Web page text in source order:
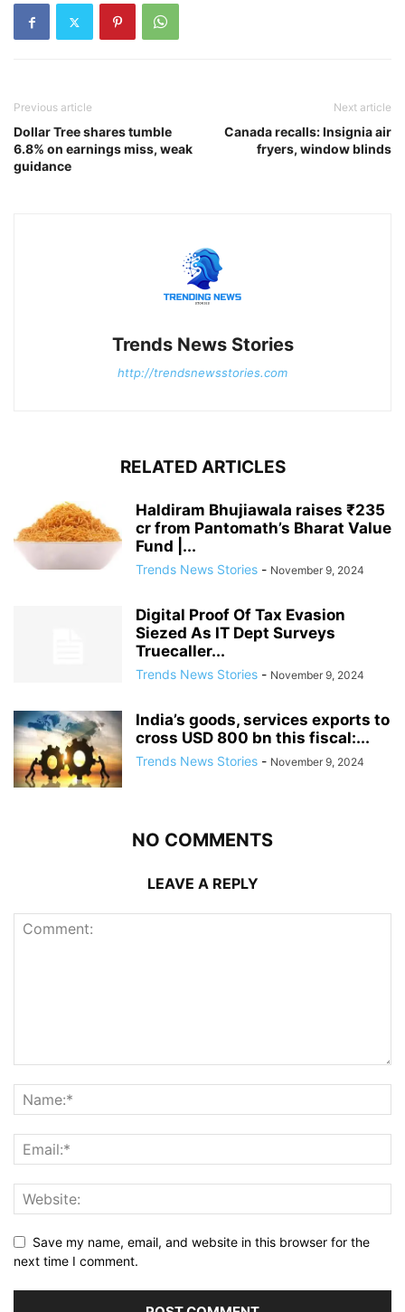
Previous article
Dollar Tree shares tumble
6.8% on earnings miss, weak
guidance
Next article
Canada recalls: Insignia air
fryers, window blinds
Trends News Stories
http://trendsnewsstories.com
RELATED ARTICLES
Haldiram Bhujiawala raises ₹235
cr from Pantomath’s Bharat Value
Fund |...
Trends News Stories - November 9, 2024
Digital Proof Of Tax Evasion
Siezed As IT Dept Surveys
Truecaller...
Trends News Stories - November 9, 2024
India’s goods, services exports to
cross USD 800 bn this fiscal:...
Trends News Stories - November 9, 2024
NO COMMENTS
LEAVE A REPLY
Save my name, email, and website in this browser for the
next time I comment.